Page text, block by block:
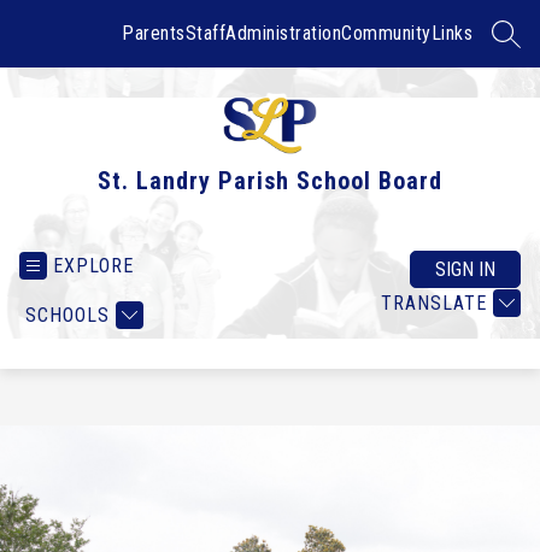
ParentsStaffAdministrationCommunityLinks
St. Landry Parish School Board
EXPLORE
SCHOOLS
TRANSLATE
SIGN IN